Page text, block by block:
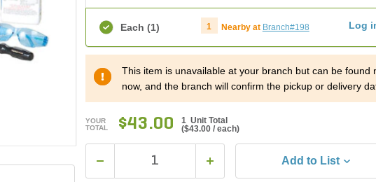
Each (1) 1 Nearby at Branch#198 Log
This item is unavailable at your branch but can be found
now, and the branch will confirm the pickup or delivery
YOUR
TOTAL
$43.00
1 Unit Total
($43.00 / each)
Add to List